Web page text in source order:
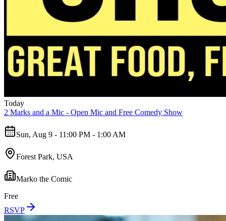
Today
2 Marks and a Mic - Open Mic and Free Comedy Show
Sun, Aug 9 - 11:00 PM - 1:00 AM
Forest Park, USA
Marko the Comic
Free
RSVP